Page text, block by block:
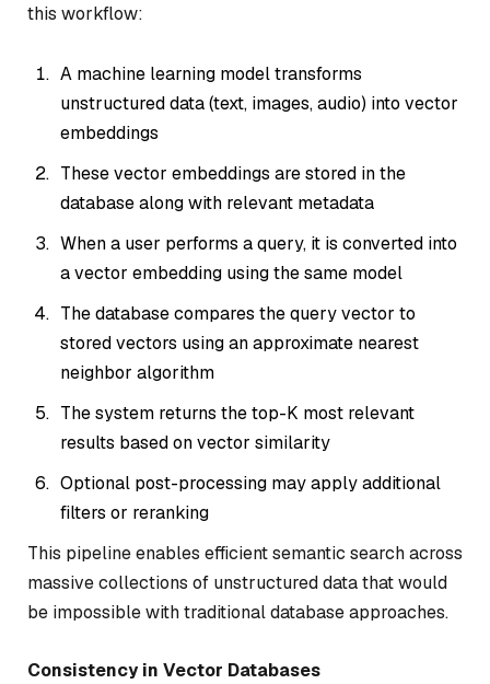
this workflow:
A machine learning model transforms
unstructured data (text, images, audio) into vector
embeddings
These vector embeddings are stored in the
database along with relevant metadata
When a user performs a query, it is converted into
a vector embedding using thesame model
The database compares the query vector to
stored vectors using an approximate nearest
neighbor algorithm
The system returns the top-K most relevant
results based on vector similarity
Optional post-processing may apply additional
filters or reranking
This pipeline enables efficient semantic search across
massive collections of unstructured data that would
be impossible with traditional database approaches.
Consistency in Vector Databases